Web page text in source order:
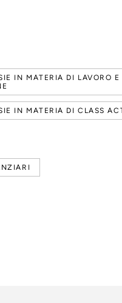
IN MATERIA DI LAVORO E
IN MATERIA DI CLASS